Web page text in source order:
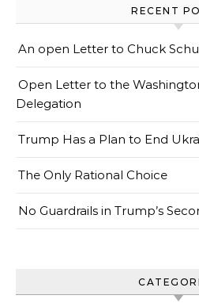
RECENT
An open Letter to Chuck
Open Letter to the
Delegation
Trump Has a Plan to End
The Only Rational Choice
No Guardrails in Trump’s